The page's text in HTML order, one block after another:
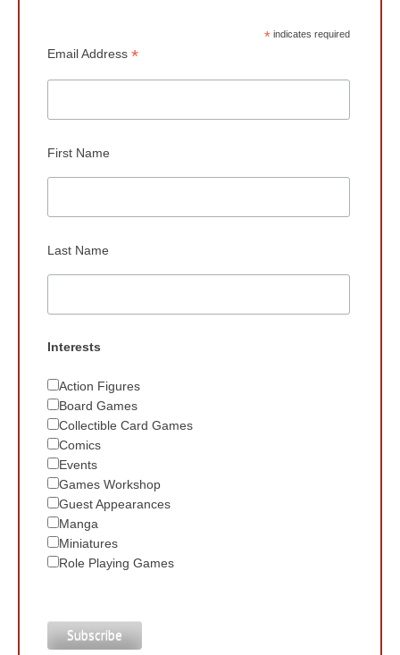
*indicates required
Email Address *
First Name
Last Name
Interests
Action Figures
Board Games
Collectible Card Games
Comics
Events
Games Workshop
Guest Appearances
Manga
Miniatures
Role Playing Games